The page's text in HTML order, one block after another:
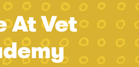
At Vet